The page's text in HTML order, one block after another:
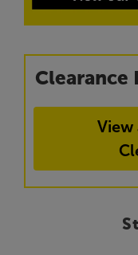
Clearance
View